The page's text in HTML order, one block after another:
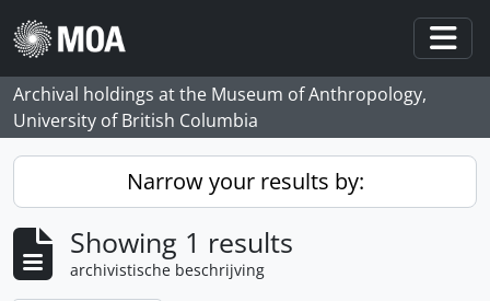
Skip to main content
Archival holdings at the Museum of Anthropology,
University of British Columbia
Narrow your results by:
Showing 1 results
archivistische beschrijving